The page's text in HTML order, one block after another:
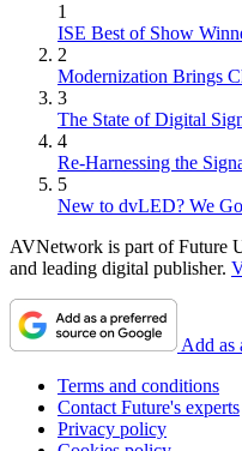
1
ISE Best of Show
2
Modernization Brings
3
The State of Digital
4
Re-Harnessing the
5
New to dvLED? We
AVNetwork is part of Future
and leading digital publisher.
Add as
Terms and conditions
Contact Future's experts
Privacy policy